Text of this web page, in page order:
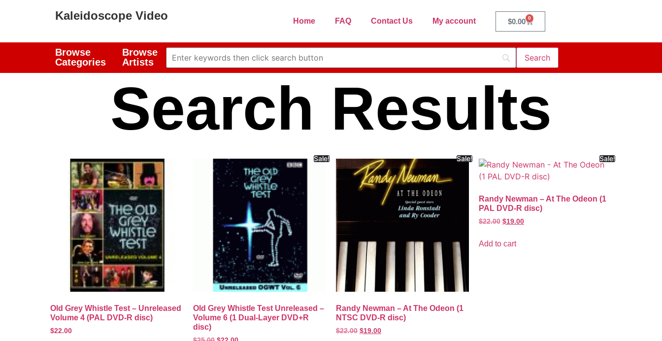
Kaleidoscope Video Home FAQ Contact Us My account $0.00 0
Browse
Categories
Browse
Artists
Search Results
Old Grey Whistle Test – Unreleased
Volume 4 (PAL DVD-R disc)
$22.00
Sale!
Old Grey Whistle Test Unreleased –
Volume 6 (1 Dual-Layer DVD+R
disc)
Sale!
Randy Newman – At The Odeon (1
NTSC DVD-R disc)
$22.00 $19.00
Sale!
Randy Newman – At The Odeon (1
PAL DVD-R disc)
$22.00 $19.00
Add to cart